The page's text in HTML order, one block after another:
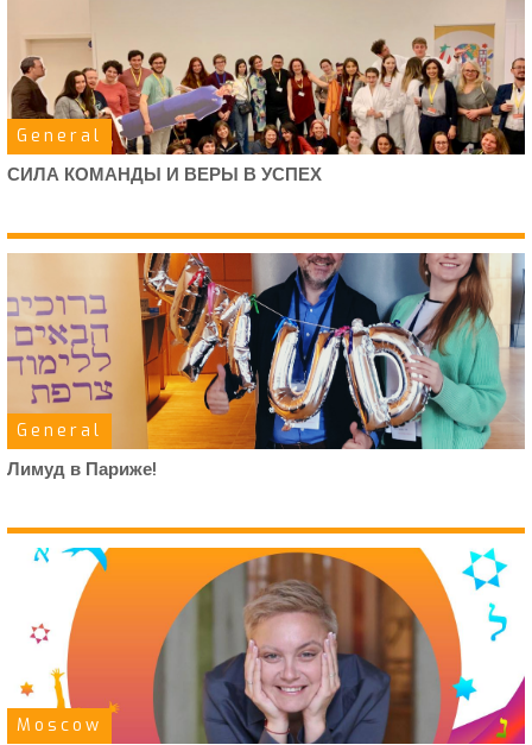
General
СИЛА КОМАНДЫ И ВЕРЫ В УСПЕХ
General
Лимуд в Париже!
Moscow